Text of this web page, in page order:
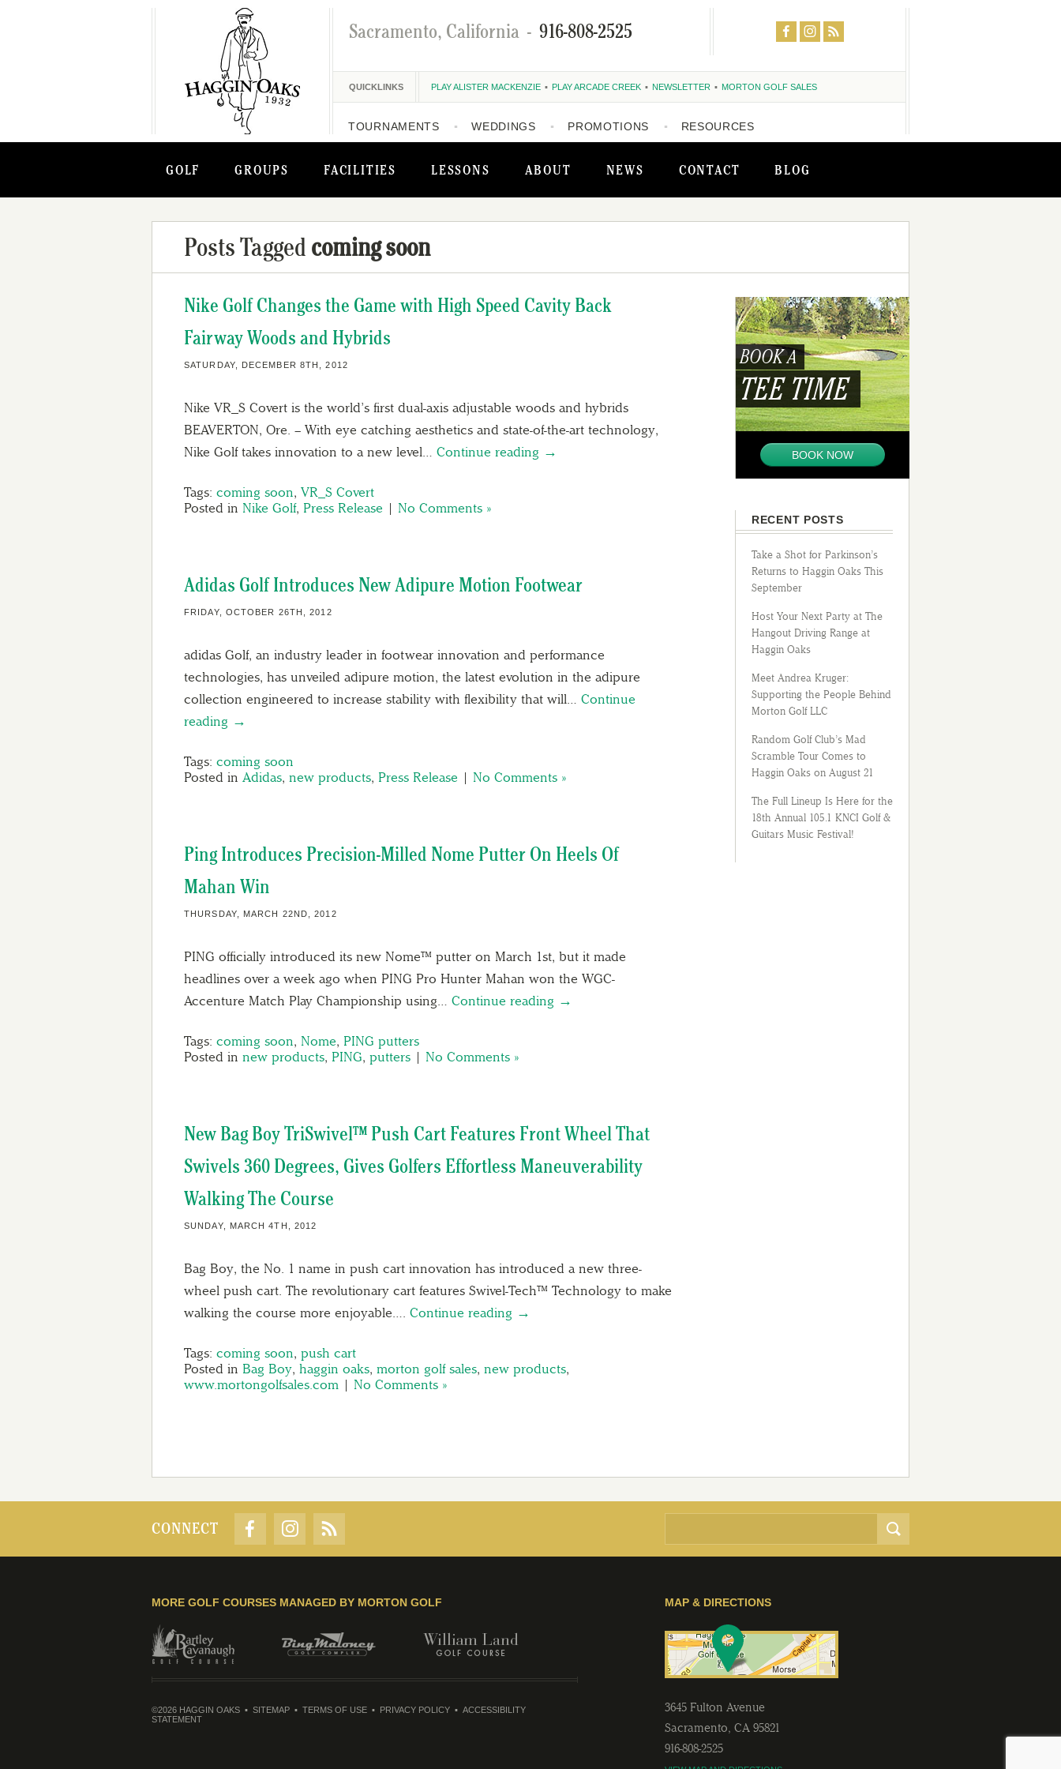
GOLF GROUPS FACILITIES LESSONS ABOUT NEWS CONTACT BLOG
Sacramento, California - 916-808-2525
QUICKLINKS PLAY ALISTER MACKENZIE PLAY ARCADE CREEK NEWSLETTER MORTON GOLF SALES
TOURNAMENTS WEDDINGS PROMOTIONS RESOURCES
Posts Tagged coming soon
Nike Golf Changes the Game with High Speed Cavity Back
Fairway Woods and Hybrids
SATURDAY, DECEMBER 8TH, 2012
Nike VR_S Covert is the world’s first dual-axis adjustable woods and hybrids
BEAVERTON, Ore. – With eye catching aesthetics and state-of-the-art technology,
Nike Golf takes innovation to a new level… Continue reading →
Tags: coming soon, VR_S Covert
Posted in Nike Golf, Press Release | No Comments »
Adidas Golf Introduces New Adipure Motion Footwear
FRIDAY, OCTOBER 26TH, 2012
adidas Golf, an industry leader in footwear innovation and performance
technologies, has unveiled adipure motion, the latest evolution in the adipure
collection engineered to increase stability with flexibility that will… Continue
reading →
Tags: coming soon
Posted in Adidas, new products, Press Release | No Comments »
Ping Introduces Precision-Milled Nome Putter On Heels Of
Mahan Win
THURSDAY, MARCH 22ND, 2012
PING officially introduced its new Nome™ putter on March 1st, but it made
headlines over a week ago when PING Pro Hunter Mahan won the WGC-
Accenture Match Play Championship using… Continue reading →
Tags: coming soon, Nome, PING putters
Posted in new products, PING, putters | No Comments »
New Bag Boy TriSwivel™ Push Cart Features Front Wheel That
Swivels 360 Degrees, Gives Golfers Effortless Maneuverability
Walking The Course
SUNDAY, MARCH 4TH, 2012
Bag Boy, the No. 1 name in push cart innovation has introduced a new three-
wheel push cart. The revolutionary cart features Swivel-Tech™ Technology to make
walking the course more enjoyable…. Continue reading →
Tags: coming soon, push cart
Posted in Bag Boy, haggin oaks, morton golf sales, new products,
www.mortongolfsales.com | No Comments »
BOOK A
TEE TIME
BOOK NOW
RECENT POSTS
Take a Shot for Parkinson’s
Returns to Haggin Oaks This
September
Host Your Next Party at The
Hangout Driving Range at
Haggin Oaks
Meet Andrea Kruger:
Supporting the People Behind
Morton Golf LLC
Random Golf Club’s Mad
Scramble Tour Comes to
Haggin Oaks on August 21
The Full Lineup Is Here for the
18th Annual 105.1 KNCI Golf &
Guitars Music Festival!
CONNECT
MAP & DIRECTIONS
3645 Fulton Avenue
Sacramento, CA 95821
916-808-2525
MORE GOLF COURSES MANAGED BY MORTON GOLF
©2026 HAGGIN OAKS SITEMAP TERMS OF USE PRIVACY POLICY
ACCESSIBILITY
STATEMENT